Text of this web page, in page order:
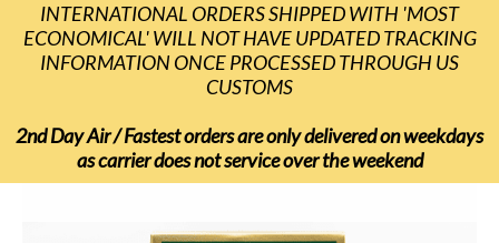
INTERNATIONAL ORDERS SHIPPED WITH 'MOST
ECONOMICAL' WILL NOT HAVE UPDATED TRACKING
INFORMATION ONCE PROCESSED THROUGH US
CUSTOMS
2nd Day Air / Fastest orders are only delivered on weekdays
as carrier does not service over the weekend